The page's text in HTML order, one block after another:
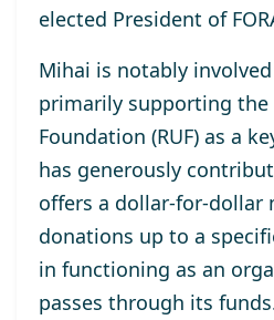
elected President of
Mihai is notably
primarily supporting the
Foundation (RUF) as a
has generously
offers a dollar-for-dollar
donations up to a
in functioning as an
passes through its